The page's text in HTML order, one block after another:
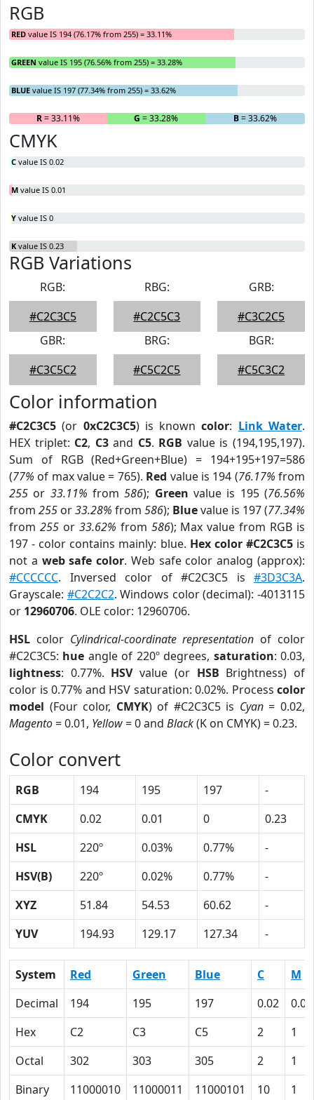
RGB
RED value IS 194 (76.17% from 255) = 33.11%
GREEN value IS 195 (76.56% from 255) = 33.28%
BLUE value IS 197 (77.34% from 255) = 33.62%
R= 33.11% G = 33.28% B= 33.62%
CMYK
C value IS 0.02
M value IS 0.01
Y value IS 0
K value IS 0.23
RGB Variations
RGB:
#C2C3C5
RBG:
#C2C5C3
GRB:
#C3C2C5
GBR:
#C3C5C2
BRG:
#C5C2C5
BGR:
#C5C3C2
Color information
#C2C3C5 (or 0xC2C3C5) is knowncolor: Link Water.
HEX triplet: C2, C3and C5. RGB value is (194,195,197).
Sum of RGB (Red+Green+Blue) = 194+195+197=586
(77% of max value = 765). Red value is 194 (76.17% from
255 or 33.11% from586); Green value is 195 (76.56%
from 255 or33.28% from 586); Bluevalue is 197 (77.34%
from 255or 33.62% from 586); Max value from RGB is
197 - color contains mainly: blue. Hex color #C2C3C5is
not a web safe color. Web safe color analog (approx):
#CCCCCC. Inversed color of #C2C3C5 is #3D3C3A.
Grayscale: #C2C2C2. Windows color (decimal): -4013115
or 12960706. OLE color: 12960706.
HSL color Cylindrical-coordinate representation of color
#C2C3C5: hue angle of 220º degrees, saturation: 0.03,
lightness: 0.77%. HSVvalue (or HSB Brightness) of
color is 0.77% and HSV saturation: 0.02%. Process color
model (Four color, CMYK) of #C2C3C5 is Cyan= 0.02,
Magento= 0.01, Yellow= 0 and Black(K on CMYK) = 0.23.
Color convert
RGB 194 195 197
-
CMYK
0.02 0.01 0
0.23
HSL
220º 0.03% 0.77%
-
HSV(B)
220º 0.02% 0.77%
-
XYZ
51.84 54.53 60.62
-
YUV
194.93 129.17 127.34 -
System Red Green Blue C
M
Decimal
194 195 197 0.02
0.01
Hex
C2 C3 C5 2
1
Octal
302 303 305 2
1
Binary
11000010 11000011 11000101 10 1